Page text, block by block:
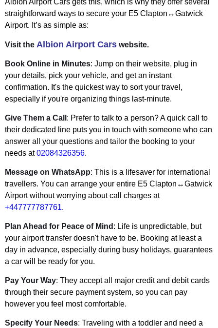
straightforward ways to secure your E5 Clapton↔Gatwick
Airport. It’s as simple as:
Visit the Albion Airport Cars website.
Book Online in Minutes: Jump on their website, plug in
your details, pick your vehicle, and get an instant
confirmation. It's the quickest way to sort your travel,
especially if you're organizing things last-minute.
Give Them a Call : Prefer to talk to a person? A quick call to
their dedicated line puts you in touch with someone who can
answer all your questions and tailor the booking to your
needs at02084326356.
Message on WhatsApp: This is a lifesaver for international
travellers. You can arrange your entire E5 Clapton↔Gatwick
Airport without worrying about call charges at
+447777787761.
Plan Ahead for Peace of Mind : Life is unpredictable, but
your airport transfer doesn't have to be. Booking at least a
day in advance, especially during busy holidays, guarantees
a car will be ready for you.
Pay Your Way: They accept all major credit and debit cards
through their secure payment system, so you can pay
however you feel most comfortable.
Specify Your Needs: Traveling with a toddler and need a